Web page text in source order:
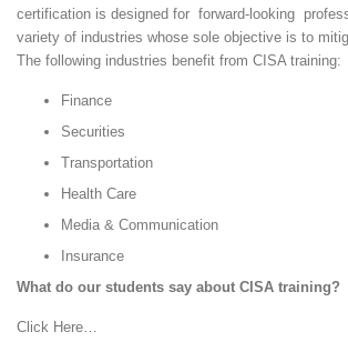
certification is designed for forward-looking
variety of industries whose sole objective is to
The following industries benefit from CISA training:
Finance
Securities
Transportation
Health Care
Media & Communication
Insurance
What do our students say about CISA training?
Click Here…